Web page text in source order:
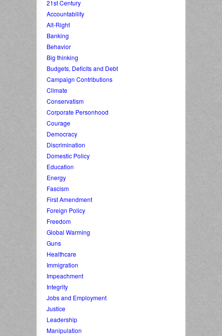
21st Century
Accountability
Alt-Right
Banking
Behavior
Big thinking
Budgets, Deficits and Debt
Campaign Contributions
Climate
Conservatism
Corporate Personhood
Courage
Democracy
Discrimination
Domestic Policy
Education
Energy
Fascism
First Amendment
Foreign Policy
Freedom
Global Warming
Guns
Healthcare
Immigration
Impeachment
Integrity
Jobs and Employment
Justice
Leadership
Manipulation